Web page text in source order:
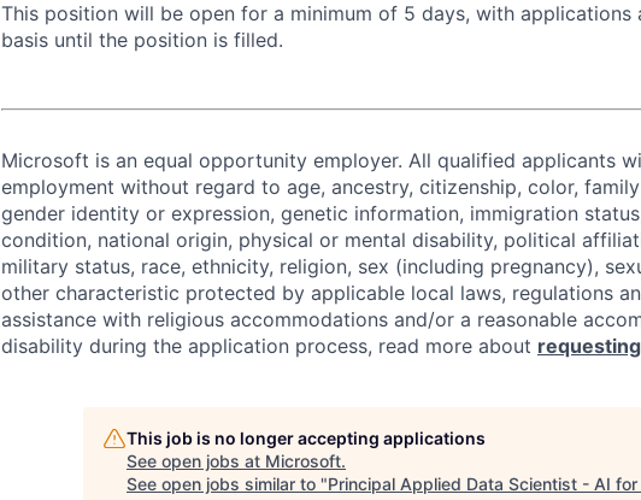
This position will be open for a minimum of 5 days, with applications
basis until the position is filled.
Microsoft is an equal opportunity employer. All qualified applicants
employment without regard to age, ancestry, citizenship, color,
gender identity or expression, genetic information, immigration
condition, national origin, physical or mental disability, political
military status, race, ethnicity, religion, sex (including pregnancy),
other characteristic protected by applicable local laws, regulations
assistance with religious accommodations and/or a reasonable
disability during the application process, read more about
This job is no longer accepting applications
See open jobs at Microsoft.
See open jobs similar to "Principal Applied Data Scientist - AI for